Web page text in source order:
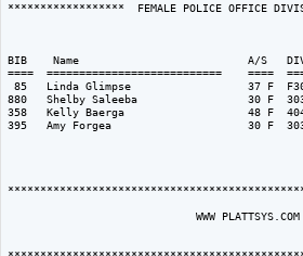
******************  FEMALE POLICE
BIB    Name                          A/S
====  ===========================    ====
85   Linda Glimpse                  37 F
880   Shelby Saleeba                 30 F
358   Kelly Baerga                   48 F
395   Amy Forgea                     30 F
                             WWW PLATTSYS.COM